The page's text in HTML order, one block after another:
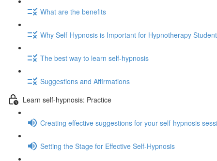
What are the benefits
Why Self-Hypnosis is Important for Hypnotherapy
The best way to learn self-hypnosis
Suggestions and Affirmations
Learn self-hypnosis: Practice
Creating effective suggestions for your self-hypnosis
Setting the Stage for Effective Self-Hypnosis